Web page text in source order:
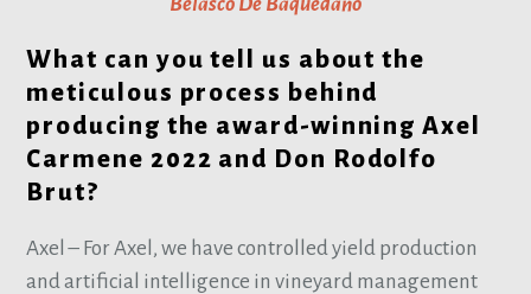
What can you tell us about the
meticulous process behind
producing the award-winning Axel
Carmene 2022 and Don Rodolfo
Brut?
Axel – For Axel, we have controlled yield production
and artificial intelligence in vineyard management